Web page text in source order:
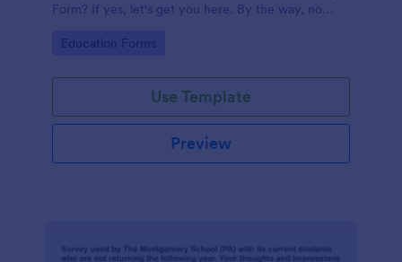
Form? If yes, let's get you here. By the way, no
Go to Category:
Education Forms
Use Template
Preview